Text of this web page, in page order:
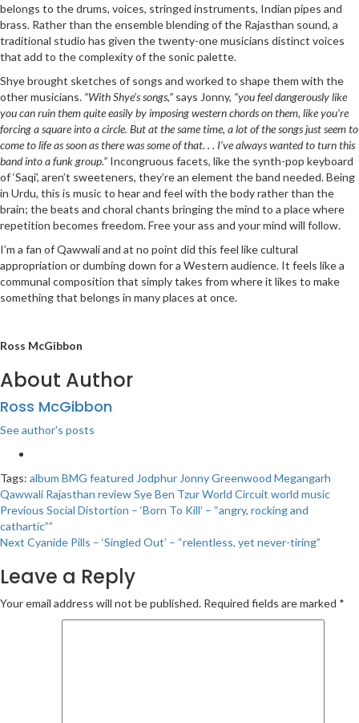
belongs to the drums, voices, stringed instruments, Indian pipes and
brass. Rather than the ensemble blending of the Rajasthan sound, a
traditional studio has given the twenty-one musicians distinct voices
that add to the complexity of the sonic palette.
Shye brought sketches of songs and worked to shape them with the
other musicians. “With Shye’s songs,” says Jonny, “you feel dangerously like
you can ruin them quite easily by imposing western chords on them, like you’re
forcing a square into a circle. But at the same time, a lot of the songs just seem to
come to life as soon as there was some of that. . . I’ve always wanted to turn this
band into a funk group.” Incongruous facets, like the synth-pop keyboard
of ‘Saqi’, aren’t sweeteners, they’re an element the band needed. Being
in Urdu, this is music to hear and feel with the body rather than the
brain; the beats and choral chants bringing the mind to a place where
repetition becomes freedom. Free your ass and your mind will follow.
I’m a fan of Qawwali and at no point did this feel like cultural
appropriation or dumbing down for a Western audience. It feels like a
communal composition that simply takes from where it likes to make
something that belongs in many places at once.
Ross McGibbon
About Author
Ross McGibbon
See author's posts
Tags: album BMG featured Jodphur Jonny Greenwood Megangarh
Qawwali Rajasthan reviewSye Ben TzurWorld Circuit world music
Post
navigation
Previous Social Distortion – ‘Born To Kill’ – “angry, rocking and
cathartic””
Next Cyanide Pills – ‘Singled Out’ – “relentless, yet never-tiring”
Leave a Reply
Your email address will not be published. Required fields are marked *